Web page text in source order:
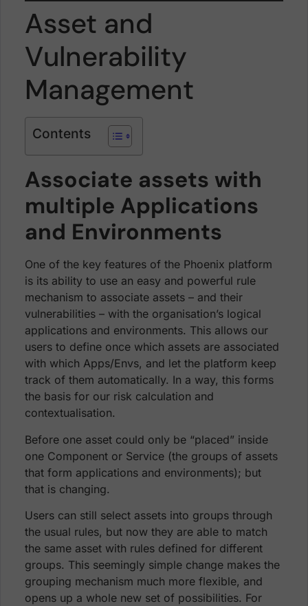
Asset and
Vulnerability
Management
Contents
Associate assets with
multiple Applications
and Environments
One of the key features of the Phoenix platform
is its ability to use an easy and powerful rule
mechanism to associate assets – and their
vulnerabilities – with the organisation’s logical
applications and environments. This allows our
users to define once which assets are associated
with which Apps/Envs, and let the platform keep
track of them automatically. In a way, this forms
the basis for our risk calculation and
contextualisation.
Before one asset could only be “placed” inside
one Component or Service (the groups of assets
that form applications and environments); but
that is changing.
Users can still select assets into groups through
the usual rules, but now they are able to match
the same asset with rules defined for different
groups. This seemingly simple change makes the
grouping mechanism much more flexible, and
opens up a whole new set of possibilities. For